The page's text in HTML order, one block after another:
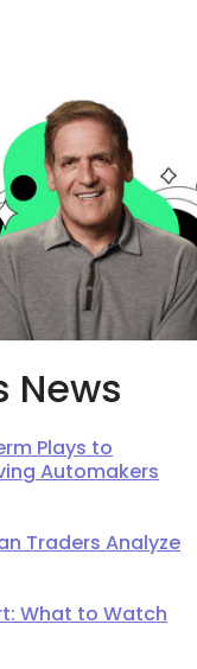
News
Plays to
Automakers
Traders Analyze
What to Watch